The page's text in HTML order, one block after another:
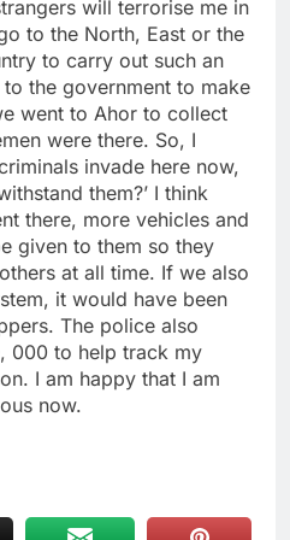
will terrorise me in
to the North, East or the
to carry out such an
the government to make
went to Ahor to collect
were there. So, I
invade here now,
them?’ I think
there, more vehicles and
given to them so they
at all time. If we also
it would have been
The police also
000 to help track my
I am happy that I am
now.